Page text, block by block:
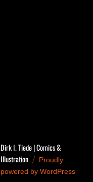
Dirk I. Tiede | Comics &
Illustration
Proudly
powered by WordPress